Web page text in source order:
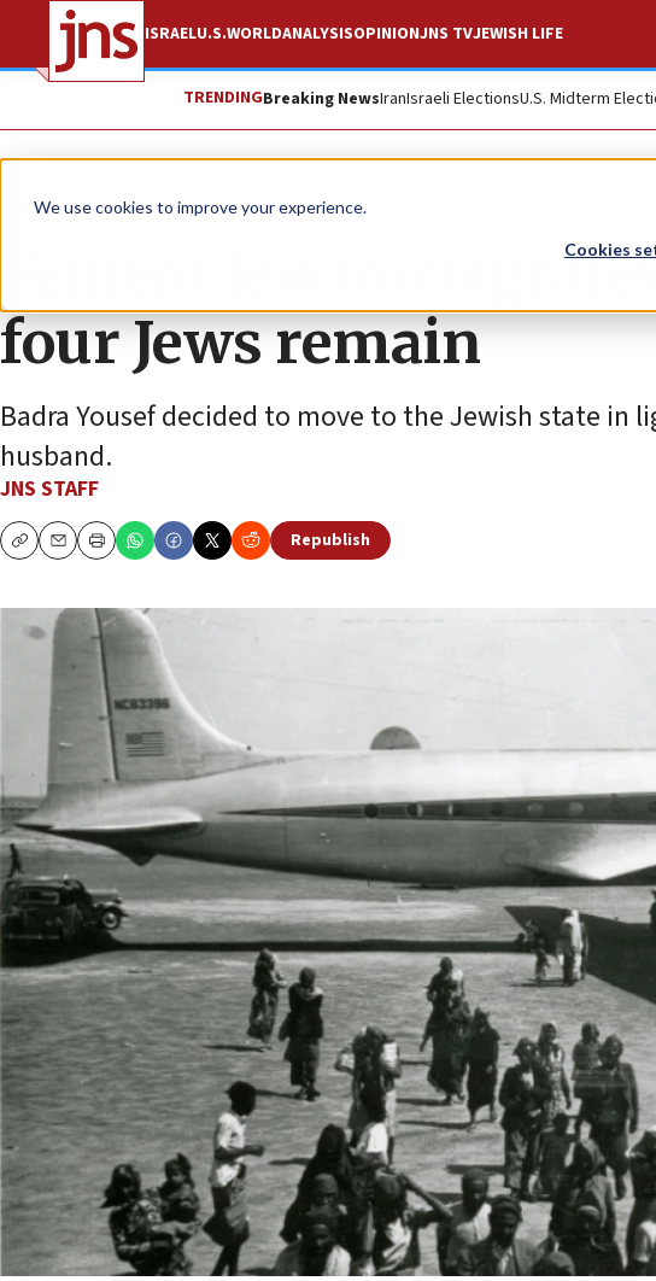
We use cookies to improve your experience.
Cookies
ISRAELU.S.WORLDANALYSISOPINIONJNS TVJEWISH LIFE
TRENDINGBreaking NewsIranIsraeli ElectionsU.S. Midterm
News Israel News
Yemeni Jew
four Jews remain
Badra Yousef decided to move to the Jewish state in
husband.
JNS STAFF
CopyEmailPrint
Republish